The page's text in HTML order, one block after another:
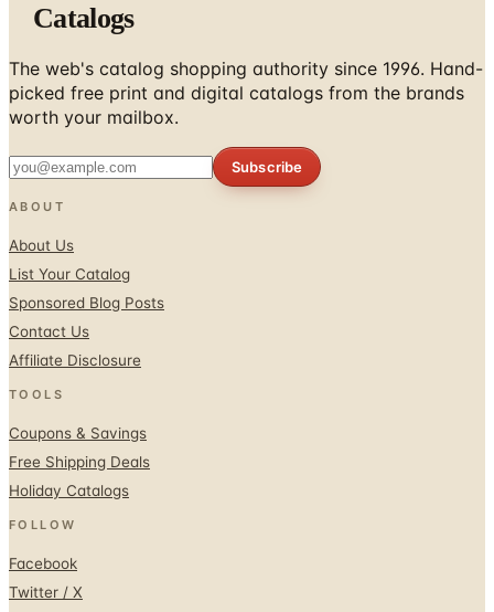
Catalogs
The web's catalog shopping authority since 1996. Hand-
picked free print and digital catalogs from the brands
worth your mailbox.
Subscribe
ABOUT
About Us
List Your Catalog
Sponsored Blog Posts
Contact Us
Affiliate Disclosure
TOOLS
Coupons & Savings
Free Shipping Deals
Holiday Catalogs
FOLLOW
Facebook
Twitter / X